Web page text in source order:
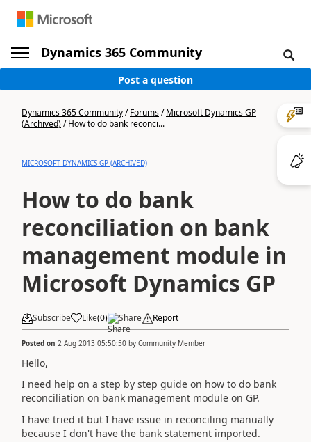
Dynamics 365 Community
Post a question
Dynamics 365 Community/Forums/Microsoft Dynamics GP
(Archived)/How to do bank reconci...
MICROSOFT DYNAMICS GP (ARCHIVED)
How to do bank
reconciliation on bank
management module in
Microsoft Dynamics GP
Subscribe Like(0) Share Report
Posted on 2 Aug 2013 05:50:50 by Community Member
Hello,
I need help on a step by step guide on how to do bank
reconciliation on bank management module on GP.
I have tried it but I have issue in reconciling manually
because I don't have the bank statement imported.